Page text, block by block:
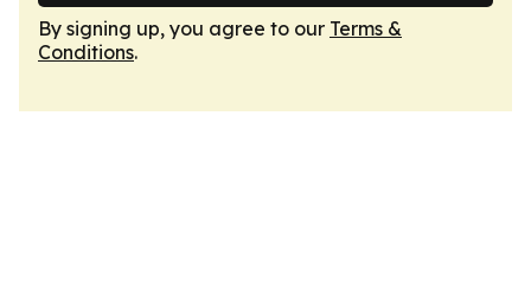
By signing up, you agree to our Terms &
Conditions.